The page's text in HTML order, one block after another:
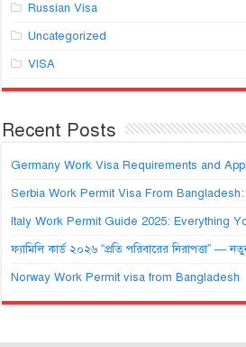
Russian Visa
Uncategorized
VISA
Recent Posts
Germany Work Visa Requirements and
Serbia Work Permit Visa From
Italy Work Permit Guide 2025: Everything
ফ্যামিলি কার্ড ২০২৬ “প্রতি পরিবারের নিরাপত্তা” —
Norway Work Permit visa from Bangladesh